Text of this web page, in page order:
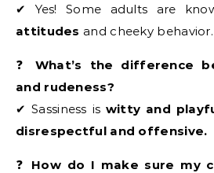
✔ Yes! Some adults are
attitudes and cheeky behavior.
❓ What’s the difference
and rudeness?
✔ Sassiness is witty and
disrespectful and offensive.
❓ How do I make sure my